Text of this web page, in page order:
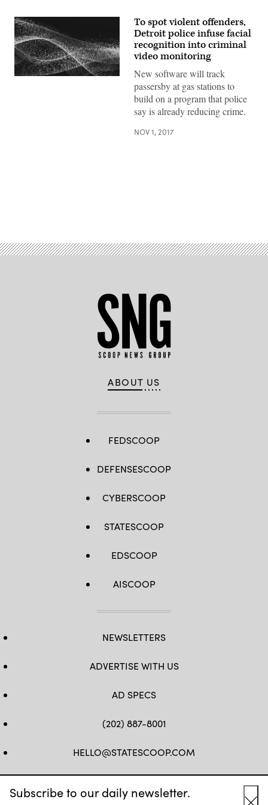
Subscribe to our daily newsletter.
To spot violent offenders,
Detroit police infuse facial
recognition into criminal
video monitoring
New software will track
passersby at gas stations to
build on a program that police
say is already reducing crime.
NOV 1, 2017
ABOUT US
FEDSCOOP
DEFENSESCOOP
CYBERSCOOP
STATESCOOP
EDSCOOP
AISCOOP
NEWSLETTERS
ADVERTISE WITH US
AD SPECS
(202) 887-8001
HELLO@STATESCOOP.COM